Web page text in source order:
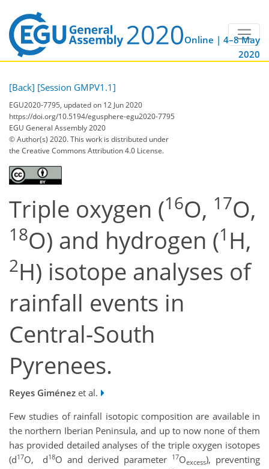
Online | 4–8 May
2020
[Back] [Session GMPV1.1]
EGU2020-7795, updated on 12 Jun 2020
https://doi.org/10.5194/egusphere-egu2020-7795
EGU General Assembly 2020
© Author(s) 2020. This work is distributed under
the Creative Commons Attribution 4.0 License.
Triple oxygen (16O, 17O,
18O) and hydrogen (1 H,
2H) isotope analyses of
rainfall events in
Central-South
Pyrenees.
Reyes Giménez et al.
Few studies of rainfall isotopic composition are available in
the northern Iberian Peninsula, and up to now none of them
has provided detailed analyses of the triple oxygen isotopes
(d17O, d18O and derived parameter 17Oexcess), preventing